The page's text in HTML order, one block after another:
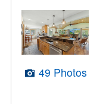
49 Photos